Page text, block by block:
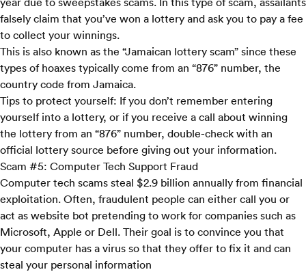
falsely claim that you’ve won a lottery and ask you to pay a fee
to collect your winnings.
This is also known as the “Jamaican lottery scam” since these
types of hoaxes typically come from an “876” number, the
country code from Jamaica.
Tips to protect yourself: If you don’t remember entering
yourself into a lottery, or if you receive a call about winning
the lottery from an “876” number, double-check with an
official lottery source before giving out your information.
Scam #5: Computer Tech Support Fraud
Computer tech scams steal $2.9 billion annually from financial
exploitation. Often, fraudulent people can either call you or
act as website bot pretending to work for companies such as
Microsoft, Apple or Dell. Their goal is to convince you that
your computer has a virus so that they offer to fix it and can
steal your personal information